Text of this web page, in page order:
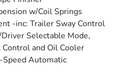
w/Coil Springs
-inc: Trailer Sway Control
Selectable Mode,
and Oil Cooler
Automatic